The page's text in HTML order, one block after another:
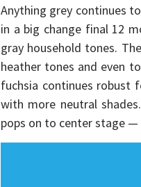
Anything grey continues
in a big change final 12
gray household tones.
heather tones and even
fuchsia continues robust
with more neutral
pops on to center stage —